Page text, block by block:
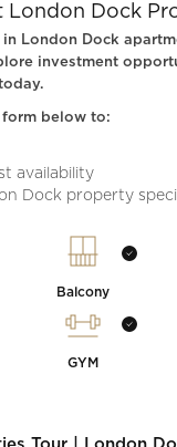
London Dock
in London Dock
investment
below to:
availability
Dock property
Balcony
GYM